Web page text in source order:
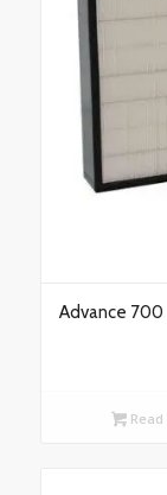
Advance 700
Read